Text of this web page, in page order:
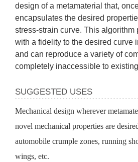
design of a metamaterial that,
encapsulates the desired
stress-strain curve. This algorithm
with a fidelity to the desired curve
and can reproduce a variety of
completely inaccessible to
SUGGESTED USES
Mechanical design wherever
novel mechanical properties are
automobile crumple zones, running
wings, etc.